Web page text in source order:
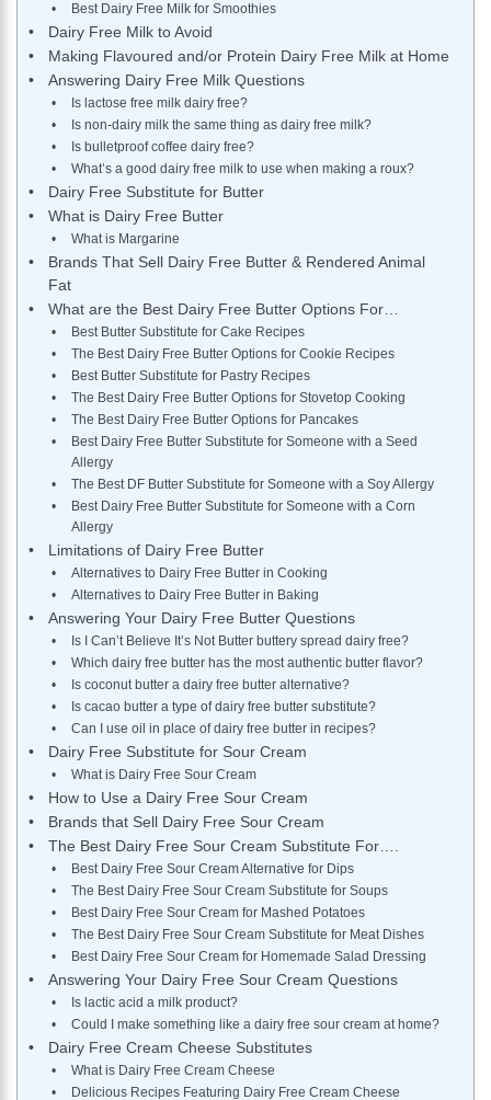
Best Dairy Free Milk for Smoothies
Dairy Free Milk to Avoid
Making Flavoured and/or Protein Dairy Free Milk at Home
Answering Dairy Free Milk Questions
Is lactose free milk dairy free?
Is non-dairy milk the same thing as dairy free milk?
Is bulletproof coffee dairy free?
What’s a good dairy free milk to use when making a roux?
Dairy Free Substitute for Butter
What is Dairy Free Butter
What is Margarine
Brands That Sell Dairy Free Butter & Rendered Animal
Fat
What are the Best Dairy Free Butter Options For…
Best Butter Substitute for Cake Recipes
The Best Dairy Free Butter Options for Cookie Recipes
Best Butter Substitute for Pastry Recipes
The Best Dairy Free Butter Options for Stovetop Cooking
The Best Dairy Free Butter Options for Pancakes
Best Dairy Free Butter Substitute for Someone with a Seed
Allergy
The Best DF Butter Substitute for Someone with a Soy Allergy
Best Dairy Free Butter Substitute for Someone with a Corn
Allergy
Limitations of Dairy Free Butter
Alternatives to Dairy Free Butter in Cooking
Alternatives to Dairy Free Butter in Baking
Answering Your Dairy Free Butter Questions
Is I Can’t Believe It’s Not Butter buttery spread dairy free?
Which dairy free butter has the most authentic butter flavor?
Is coconut butter a dairy free butter alternative?
Is cacao butter a type of dairy free butter substitute?
Can I use oil in place of dairy free butter in recipes?
Dairy Free Substitute for Sour Cream
What is Dairy Free Sour Cream
How to Use a Dairy Free Sour Cream
Brands that Sell Dairy Free Sour Cream
The Best Dairy Free Sour Cream Substitute For….
Best Dairy Free Sour Cream Alternative for Dips
The Best Dairy Free Sour Cream Substitute for Soups
Best Dairy Free Sour Cream for Mashed Potatoes
The Best Dairy Free Sour Cream Substitute for Meat Dishes
Best Dairy Free Sour Cream for Homemade Salad Dressing
Answering Your Dairy Free Sour Cream Questions
Is lactic acid a milk product?
Could I make something like a dairy free sour cream at home?
Dairy Free Cream Cheese Substitutes
What is Dairy Free Cream Cheese
Delicious Recipes Featuring Dairy Free Cream Cheese